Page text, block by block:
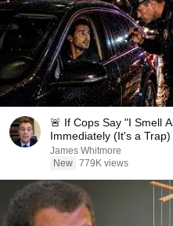
🚨 If Cops Say "I Smell
Immediately (It's a Trap)
James Whitmore
New 779K views